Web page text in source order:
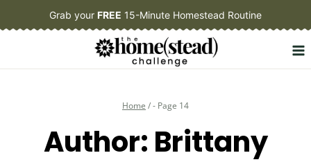
to
Grab your FREE 15-Minute Homestead Routine
Home /- Page 14
Author: Brittany